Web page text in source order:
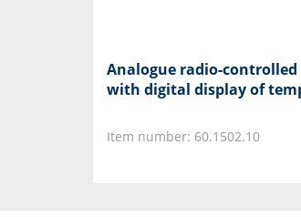
Analogue radio-
with digital display of
Item number: 60.1502.10